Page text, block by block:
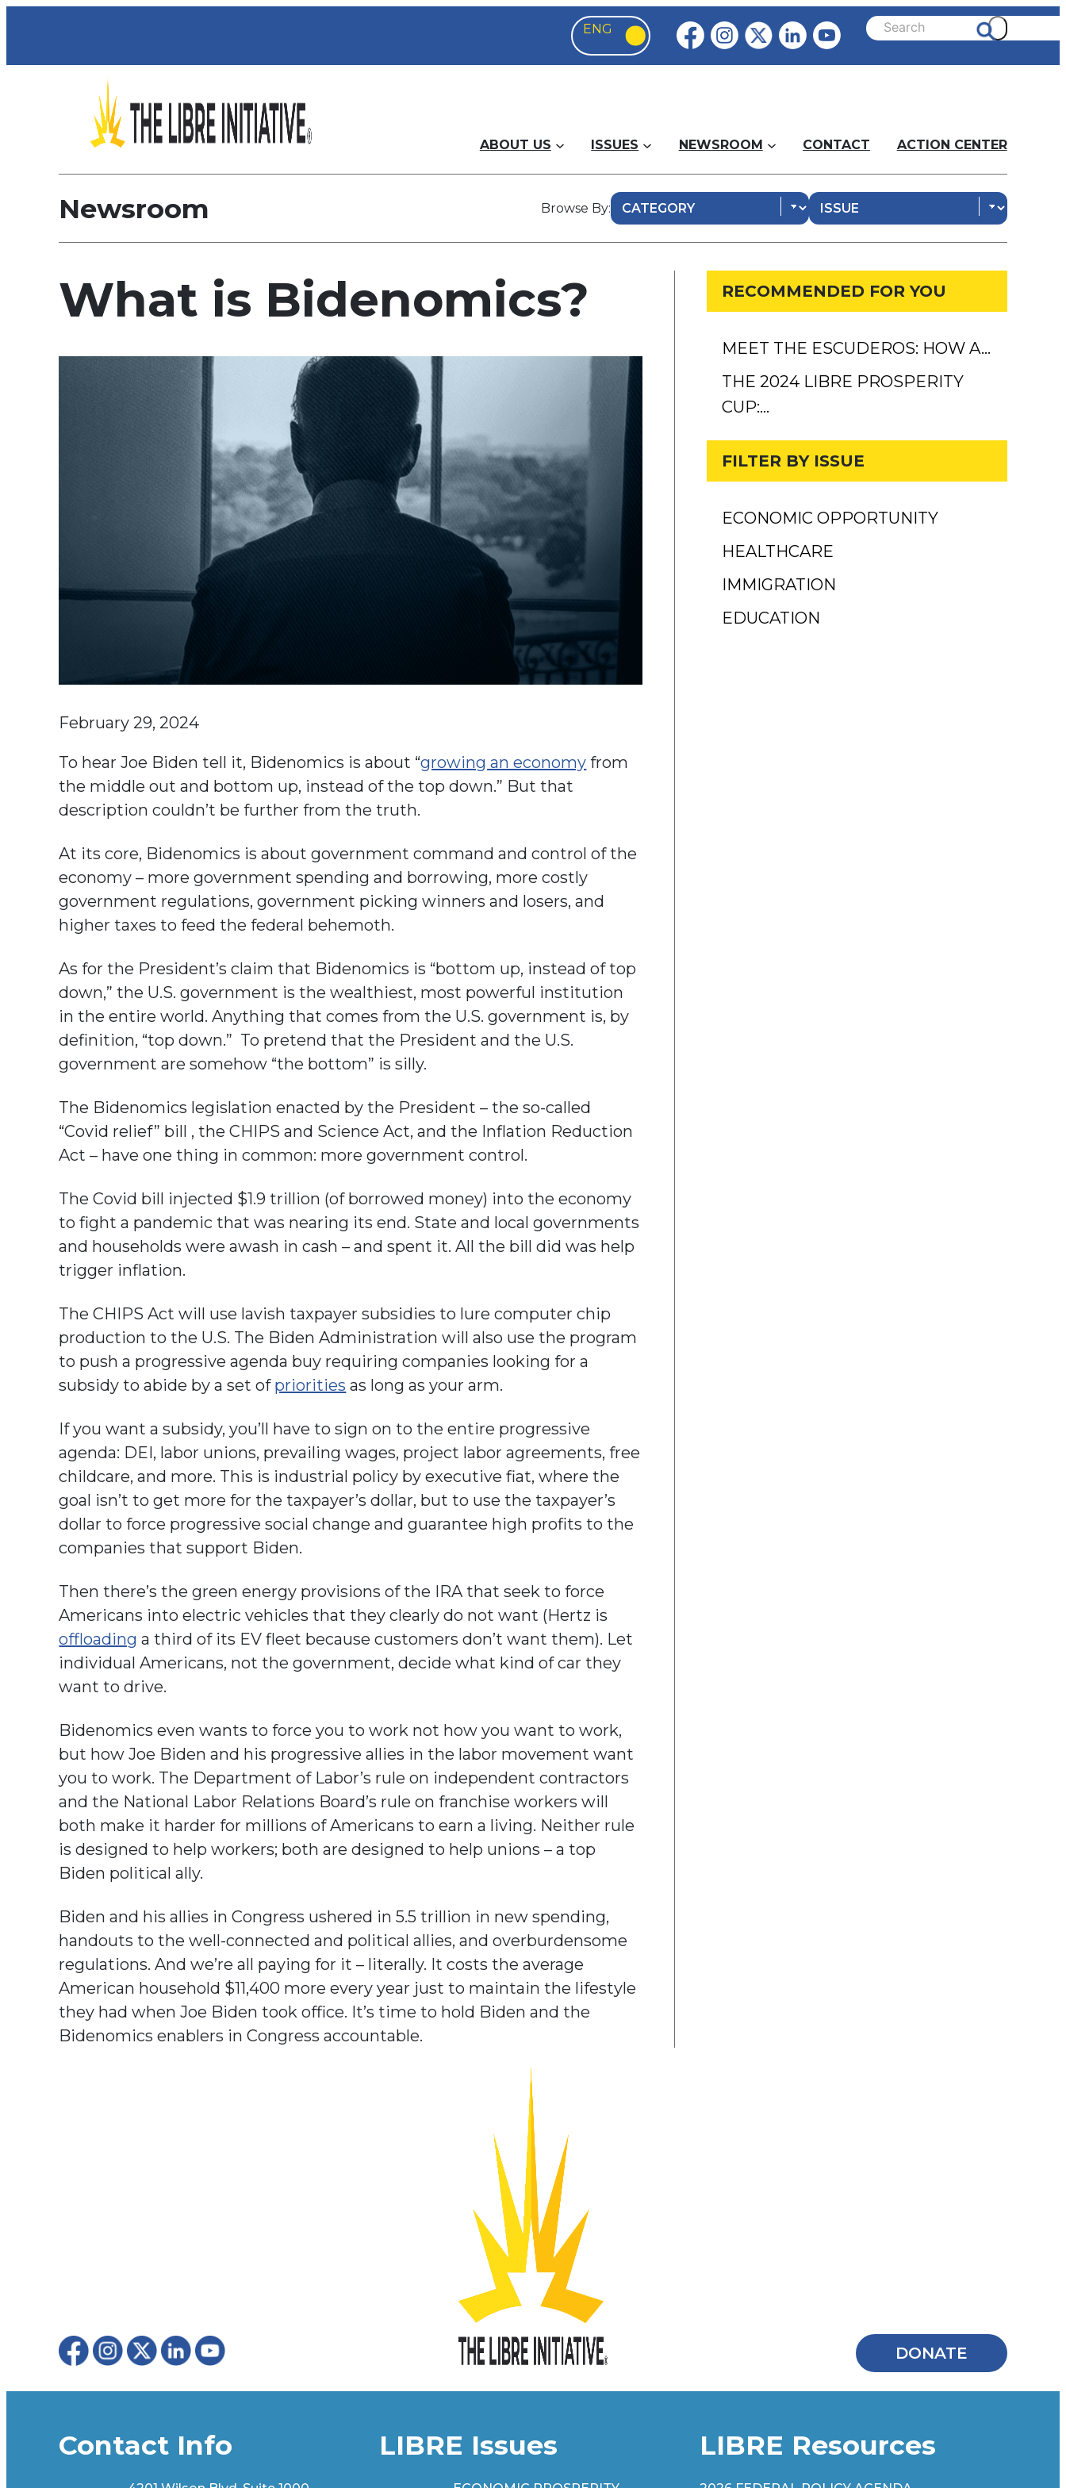
ABOUT US ISSUES NEWSROOM CONTACT ACTION CENTER
Newsroom Browse By:
What is Bidenomics?
February 29, 2024
To hear Joe Biden tell it, Bidenomics is about “growing an economy from
the middle out and bottom up, instead of the top down.” But that
description couldn’t be further from the truth.
At its core, Bidenomics is about government command and control of the
economy – more government spending and borrowing, more costly
government regulations, government picking winners and losers, and
higher taxes to feed the federal behemoth.
As for the President’s claim that Bidenomics is “bottom up, instead of top
down,” the U.S. government is the wealthiest, most powerful institution
in the entire world. Anything that comes from the U.S. government is, by
definition, “top down.” To pretend that the President and the U.S.
government are somehow “the bottom” is silly.
The Bidenomics legislation enacted by the President – the so-called
“Covid relief” bill , the CHIPS and Science Act, and the Inflation Reduction
Act – have one thing in common: more government control.
The Covid bill injected $1.9 trillion (of borrowed money) into the economy
to fight a pandemic that was nearing its end. State and local governments
and households were awash in cash – and spent it. All the bill did was help
trigger inflation.
The CHIPS Act will use lavish taxpayer subsidies to lure computer chip
production to the U.S. The Biden Administration will also use the program
to push a progressive agenda buy requiring companies looking for a
subsidy to abide by a set of priorities as long as your arm.
If you want a subsidy, you’ll have to sign on to the entire progressive
agenda: DEI, labor unions, prevailing wages, project labor agreements, free
childcare, and more. This is industrial policy by executive fiat, where the
goal isn’t to get more for the taxpayer’s dollar, but to use the taxpayer’s
dollar to force progressive social change and guarantee high profits to the
companies that support Biden.
Then there’s the green energy provisions of the IRA that seek to force
Americans into electric vehicles that they clearly do not want (Hertz is
offloading a third of its EV fleet because customers don’t want them). Let
individual Americans, not the government, decide what kind of car they
want to drive.
Bidenomics even wants to force you to work not how you want to work,
but how Joe Biden and his progressive allies in the labor movement want
you to work. The Department of Labor’s rule on independent contractors
and the National Labor Relations Board’s rule on franchise workers will
both make it harder for millions of Americans to earn a living. Neither rule
is designed to help workers; both are designed to help unions – a top
Biden political ally.
Biden and his allies in Congress ushered in 5.5 trillion in new spending,
handouts to the well-connected and political allies, and overburdensome
regulations. And we’re all paying for it – literally. It costs the average
American household $11,400 more every year just to maintain the lifestyle
they had when Joe Biden took office. It’s time to hold Biden and the
Bidenomics enablers in Congress accountable.
RECOMMENDED FOR YOU
MEET THE ESCUDEROS: HOW A…
THE 2024 LIBRE PROSPERITY
CUP:…
FILTER BY ISSUE
ECONOMIC OPPORTUNITY
HEALTHCARE
IMMIGRATION
EDUCATION
DONATE
Contact Info LIBRE Issues LIBRE Resources